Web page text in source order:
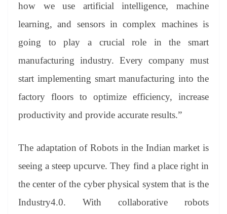
how we use artificial intelligence, machine
learning, and sensors in complex machines is
going to play a crucial role in the smart
manufacturing industry. Every company must
start implementing smart manufacturing into the
factory floors to optimize efficiency, increase
productivity and provide accurate results.”
The adaptation of Robots in the Indian market is
seeing a steep upcurve. They find a place right in
the center of the cyber physical system that is the
Industry4.0. With collaborative robots